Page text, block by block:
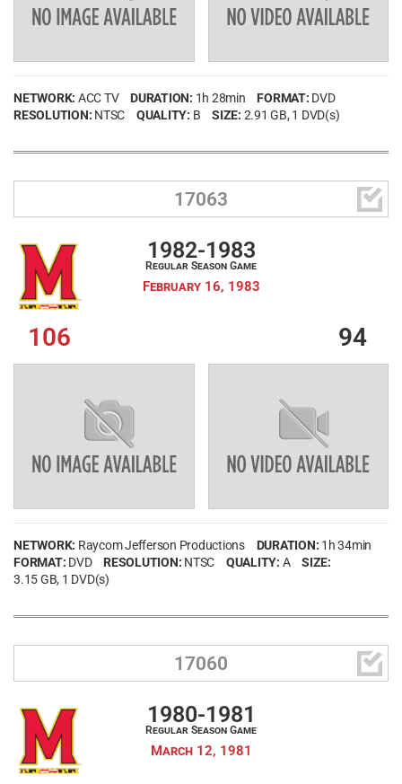
NETWORK: ACC TV DURATION: 1h 28min FORMAT: DVD
RESOLUTION: NTSC QUALITY: B SIZE: 2.91 GB, 1 DVD(s)
17063 
106
1982-1983
Regular Season Game
February 16, 1983
94
NETWORK: Raycom Jefferson Productions DURATION: 1h 34min
FORMAT: DVD RESOLUTION: NTSC QUALITY: A
SIZE:
3.15 GB, 1 DVD(s)
17060 
1980-1981
Regular Season Game
March 12, 1981